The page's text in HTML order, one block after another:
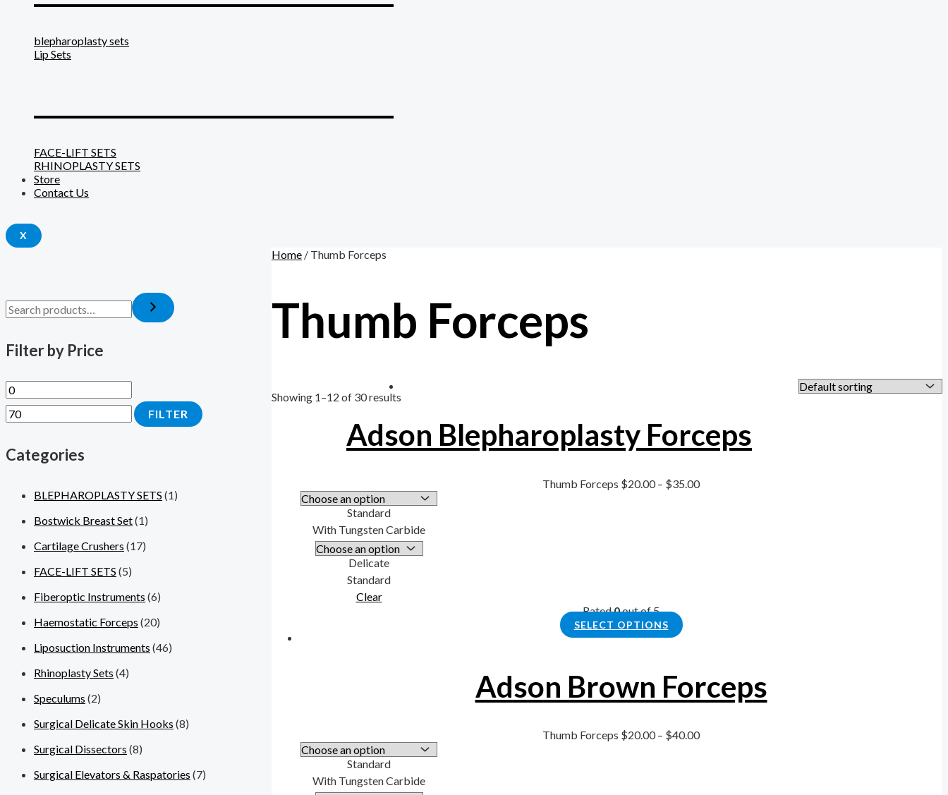
blepharoplasty sets
Lip Sets
FACE-LIFT SETS
RHINOPLASTY SETS
Store
Contact Us
X
Filter by Price
FILTER
Categories
BLEPHAROPLASTY SETS (1)
Bostwick Breast Set(1)
Cartilage Crushers (17)
FACE-LIFT SETS (5)
Fiberoptic Instruments (6)
Haemostatic Forceps (20)
Liposuction Instruments (46)
Rhinoplasty Sets (4)
Speculums (2)
Surgical Delicate Skin Hooks (8)
Surgical Dissectors (8)
Surgical Elevators & Raspatories (7)
Home / Thumb Forceps
Thumb Forceps
Showing 1–12 of 30 results
Adson Blepharoplasty Forceps
Thumb Forceps $20.00– $35.00
Standard
With Tungsten Carbide
Delicate
Standard
Clear
Rated0out of 5
SELECT OPTIONS
Adson Brown Forceps
Thumb Forceps $20.00– $40.00
Standard
With Tungsten Carbide